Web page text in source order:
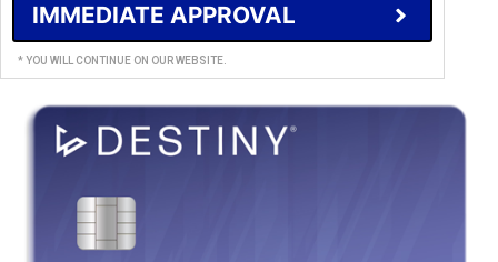
IMMEDIATE APPROVAL
* YOU WILL CONTINUE ON OUR WEBSITE.